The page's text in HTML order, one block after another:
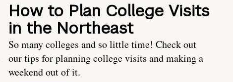
How to Plan College Visits
in the Northeast
So many colleges and so little time! Check out
our tips for planning college visits and making a
weekend out of it.